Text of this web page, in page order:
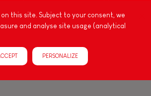
manipulate, handle, touch, look,
has created wooden toys for
and up, full of colours, with
ideal for arousing little ones'
curiosity.
this site. Subject to your consent, we
and analyse site usage (analytical
PERSONALIZE